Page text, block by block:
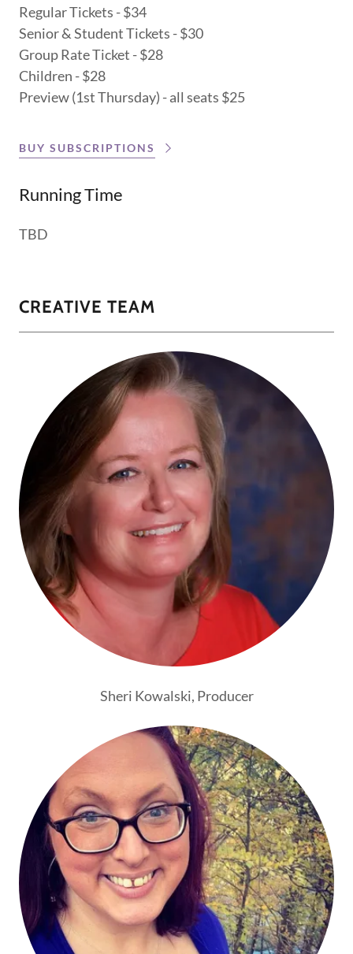
Regular Tickets - $34
Senior & Student Tickets - $30
Group Rate Ticket - $28
Children - $28
Preview (1st Thursday) - all seats $25
BUY SUBSCRIPTIONS
Running Time
TBD
CREATIVE TEAM
Sheri Kowalski, Producer